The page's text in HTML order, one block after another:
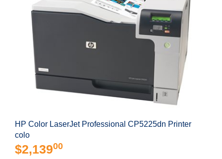
HP Color LaserJet Professional CP5225dn Printer
colo
$2,13900